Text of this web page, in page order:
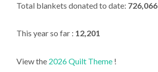
Total blankets donated to date: 726,066
This year so far : 12,201
View the 2026 Quilt Theme !